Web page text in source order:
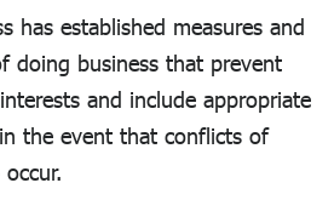
has established measures and
doing business that prevent
and include appropriate
the event that conflicts of